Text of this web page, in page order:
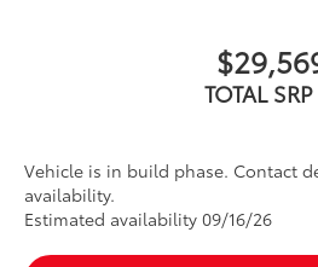
TOTAL SRP
Vehicle is in build phase. Contact
availability.
Estimated availability 09/16/26